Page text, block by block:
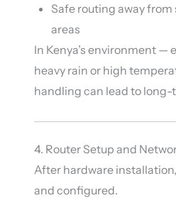
Safe routing away
areas
In Kenya’s environment —
heavy rain or high
handling can lead to long-
4. Router Setup and
After hardware
and configured.